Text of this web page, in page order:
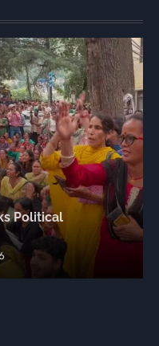
Political